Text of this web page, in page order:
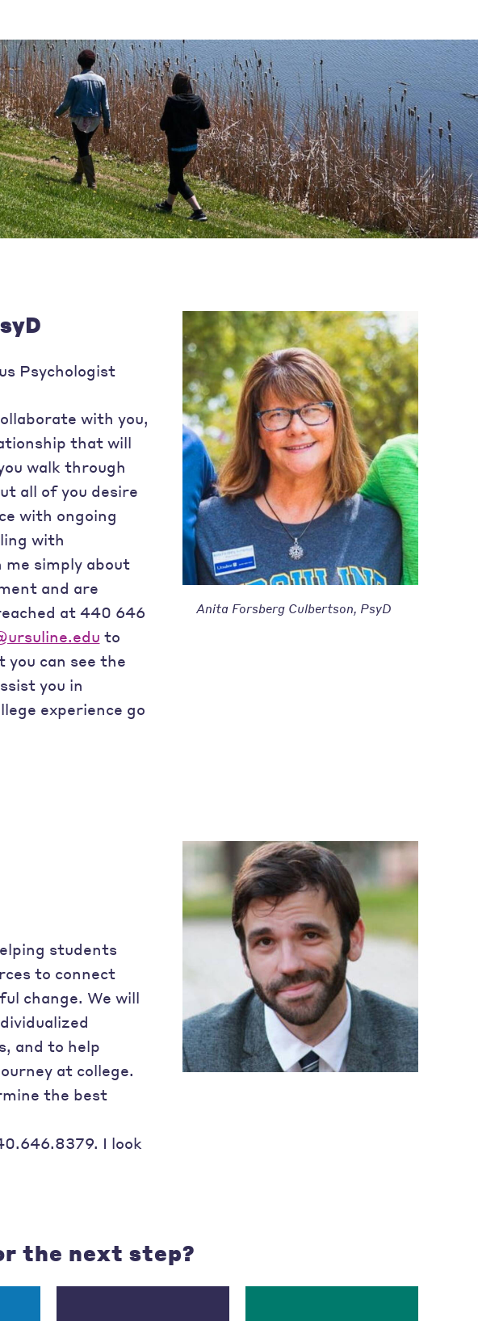
Psychologist
with you,
that will
walk through
all of you desire
with ongoing
with
simply about
and are
at 440 646
to
you can see the
you in
experience go
Anita Forsberg Culbertson, PsyD
students
to connect
change. We will
and to help
at college.
the best
I look
the next step?